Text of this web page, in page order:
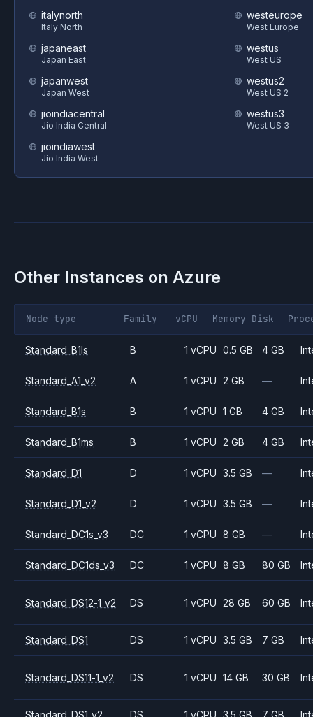
italynorth
Italy North
japaneast
Japan East
japanwest
Japan West
jioindiacentral
Jio India Central
jioindiawest
Jio India West
westeurope
West Europe
westus
West US
westus2
West US 2
westus3
West US 3
Other Instances on Azure
Node type Family vCPU Memory Disk
Standard_B1ls B 1 vCPU 0.5 GB 4 GB
Standard_A1_v2 A 1 vCPU 2 GB —
Standard_B1s B 1 vCPU 1 GB 4 GB
Standard_B1ms B 1 vCPU 2 GB 4 GB
Standard_D1 D 1 vCPU 3.5 GB —
Standard_D1_v2 D 1 vCPU 3.5 GB —
Standard_DC1s_v3 DC 1 vCPU 8 GB —
Standard_DC1ds_v3 DC 1 vCPU 8 GB 80 GB
Standard_DS12-1_v2 DS 1 vCPU 28 GB 60 GB
Standard_DS1 DS 1 vCPU 3.5 GB 7 GB
Standard_DS11-1_v2 DS 1 vCPU 14 GB 30 GB
Standard_DS1_v2 DS 1 vCPU 3.5 GB 7 GB